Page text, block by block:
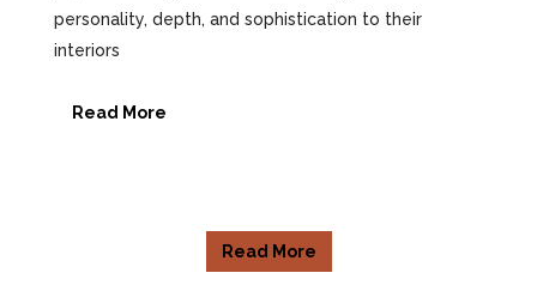
personality, depth, and sophistication to their
interiors
Read More
Read More